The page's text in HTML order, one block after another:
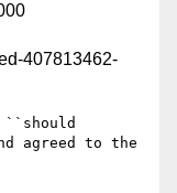
407813462-
``should
agreed to the